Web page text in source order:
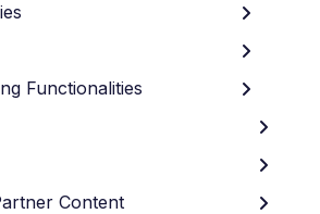
Functionalities
Content